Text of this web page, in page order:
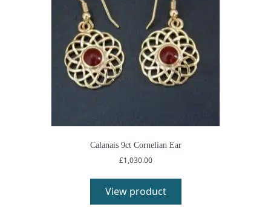
Calanais 9ct Cornelian Ear
£1,030.00
View product